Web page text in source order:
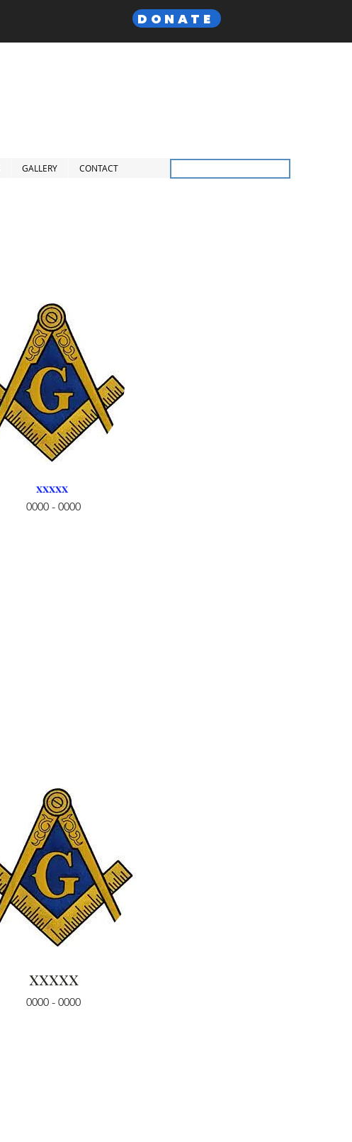
DONATE
GALLERY CONTACT
xxxxx
0000 - 0000
xxxxx
0000 - 0000